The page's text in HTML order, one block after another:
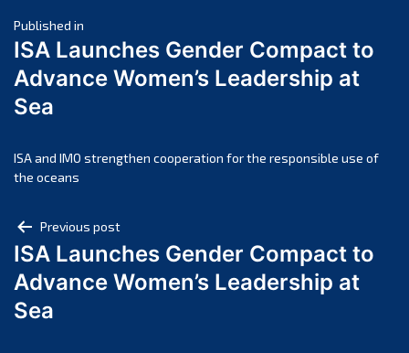
April 2025
March 2025
February 2025
November 2024
October 2024
August 2024
July 2024
June 2024
Post
navigation
Published in
ISA Launches Gender Compact to
Advance Women’s Leadership at
Sea
ISA and IMO strengthen cooperation for the responsible use of
the oceans
Post
navigation
Previous post
ISA Launches Gender Compact to
Advance Women’s Leadership at
Sea